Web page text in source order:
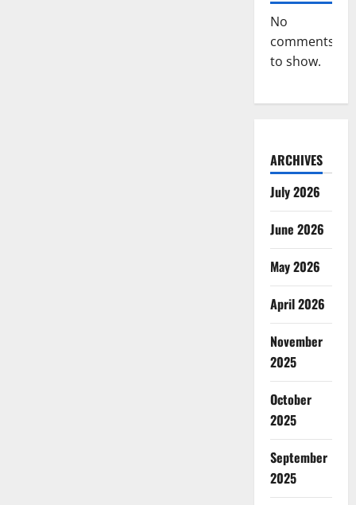
No
comments
to show.
ARCHIVES
July 2026
June 2026
May 2026
April 2026
November
2025
October
2025
September
2025